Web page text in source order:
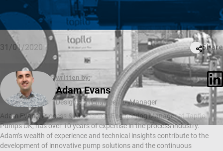
written by:
Adam Evans
Design and Engineering Manager
Adam Evans, Process & Mechanical Engineering Manager at Tapflo
Pumps UK, has over 10 years of expertise in the process industry.
Adam’s wealth of experience and technical insights contribute to the
development of innovative pump solutions and the continuous
31/01/2020 Share